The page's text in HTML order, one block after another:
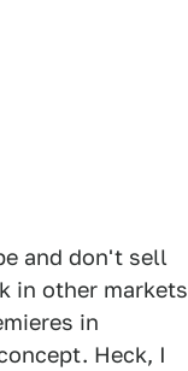
and don't sell
in other markets
in
Heck, I